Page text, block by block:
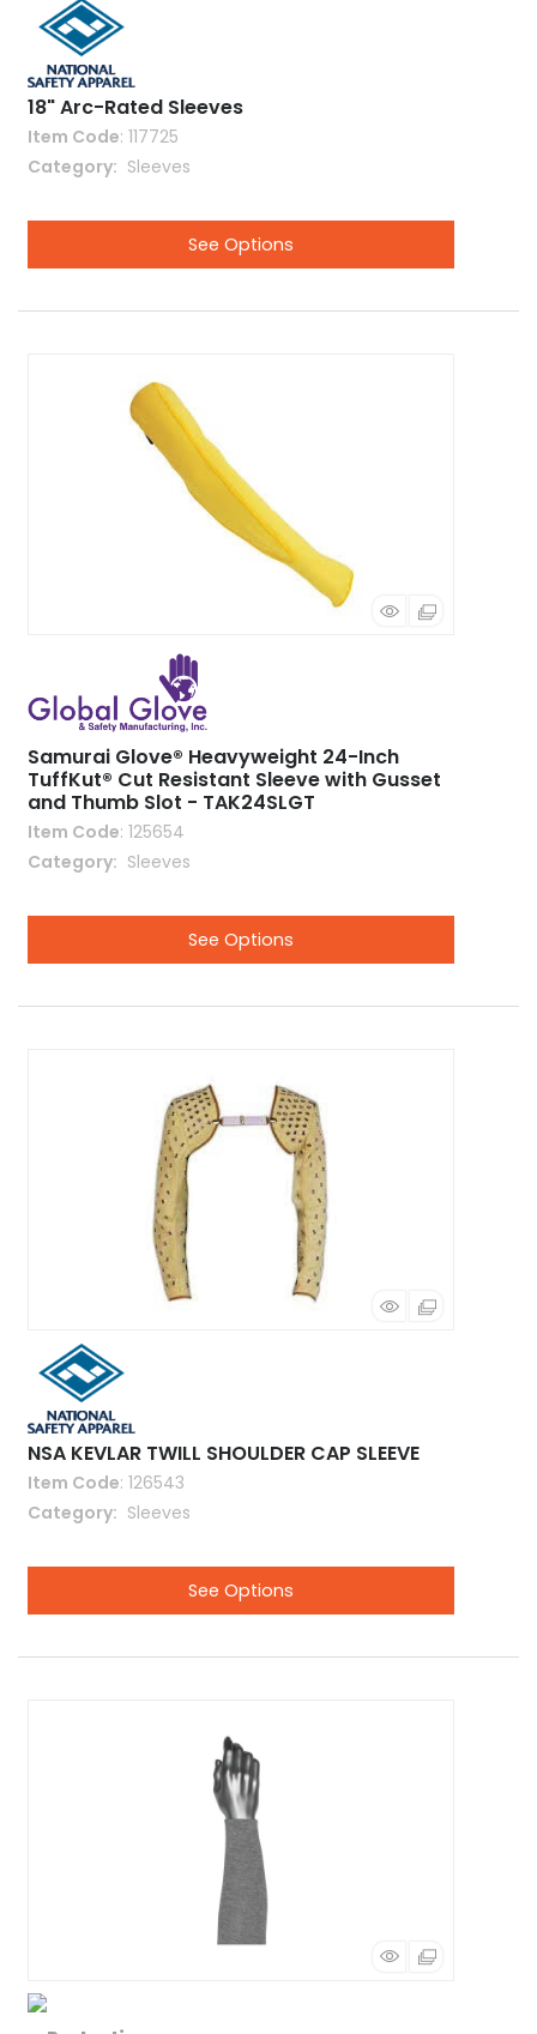
18" Arc-Rated Sleeves
Item Code: 117725
Category
Sleeves
See Options
Samurai Glove® Heavyweight 24-Inch
TuffKut® Cut Resistant Sleeve with Gusset
and Thumb Slot - TAK24SLGT
Item Code: 125654
Category
Sleeves
See Options
NSA KEVLAR TWILL SHOULDER CAP SLEEVE
Item Code: 126543
Category
Sleeves
See Options